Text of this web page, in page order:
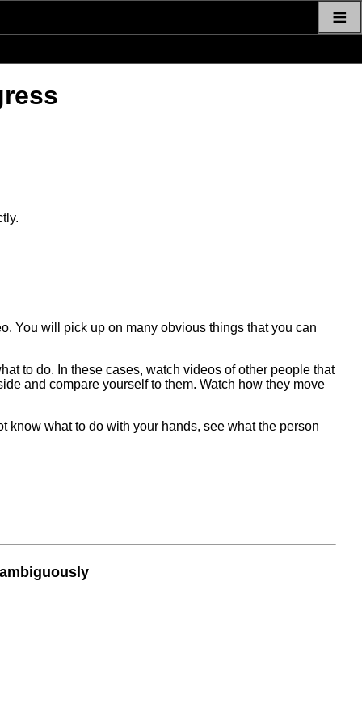
≡
You will pick up on many obvious things that you can
to do. In these cases, watch videos of other people that
and compare yourself to them. Watch how they move
know what to do with your hands, see what the person